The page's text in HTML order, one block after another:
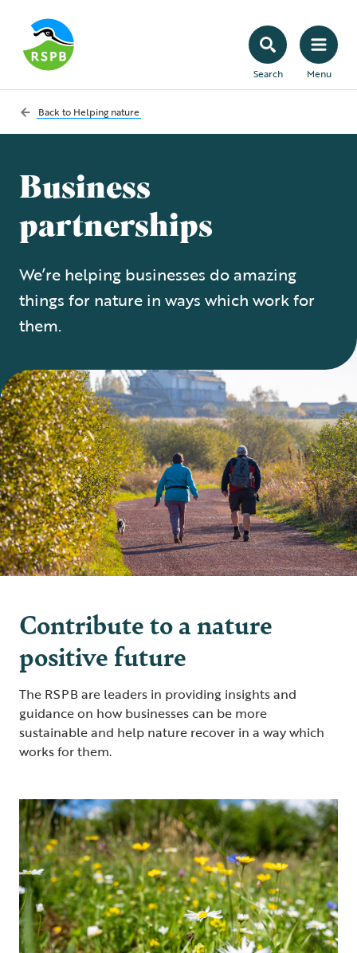
Search Menu
Back to Helping nature
Business
partnerships
We’re helping businesses do amazing
things for nature in ways which work for
them.
Contribute to a nature
positive future
The RSPB are leaders in providing insights and
guidance on how businesses can be more
sustainable and help nature recover in a way which
works for them.